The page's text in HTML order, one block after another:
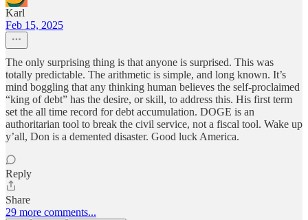
Karl
Feb 15, 2025
The only surprising thing is that anyone is surprised. This was
totally predictable. The arithmetic is simple, and long known. It’s
mind boggling that any thinking human believes the self-proclaimed
“king of debt” has the desire, or skill, to address this. His first term
set the all time record for debt accumulation. DOGE is an
authoritarian tool to break the civil service, not a fiscal tool. Wake up
y’all, Don is a demented disaster. Good luck America.
Reply
Share
29 more comments...